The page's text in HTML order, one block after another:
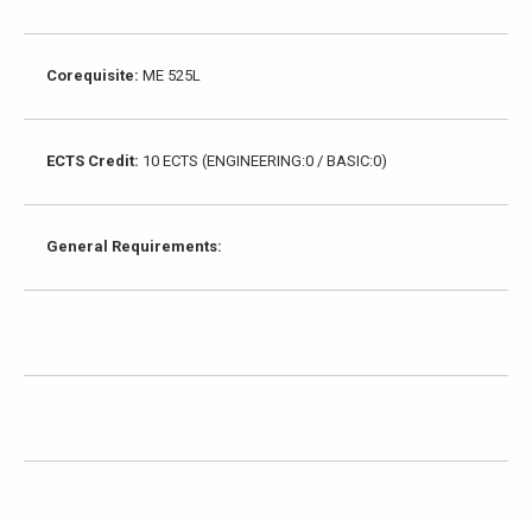
Corequisite:ME 525L
ECTS Credit: 10 ECTS (ENGINEERING:0 / BASIC:0)
General Requirements: